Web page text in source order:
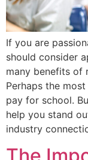
If you are
should consider
many benefits of
Perhaps the
pay for school.
help you stand
industry